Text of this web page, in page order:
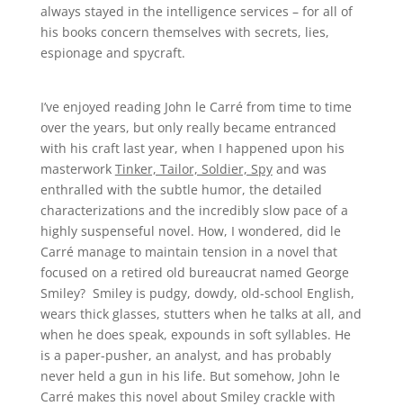
always stayed in the intelligence services – for all of
his books concern themselves with secrets, lies,
espionage and spycraft.
I’ve enjoyed reading John le Carré from time to time
over the years, but only really became entranced
with his craft last year, when I happened upon his
masterwork Tinker, Tailor, Soldier, Spyand was
enthralled with the subtle humor, the detailed
characterizations and the incredibly slow pace of a
highly suspenseful novel. How, I wondered, did le
Carré manage to maintain tension in a novel that
focused on a retired old bureaucrat named George
Smiley? Smiley is pudgy, dowdy, old-school English,
wears thick glasses, stutters when he talks at all, and
when he does speak, expounds in soft syllables. He
is a paper-pusher, an analyst, and has probably
never held a gun in his life. But somehow, John le
Carré makes this novel about Smiley crackle with